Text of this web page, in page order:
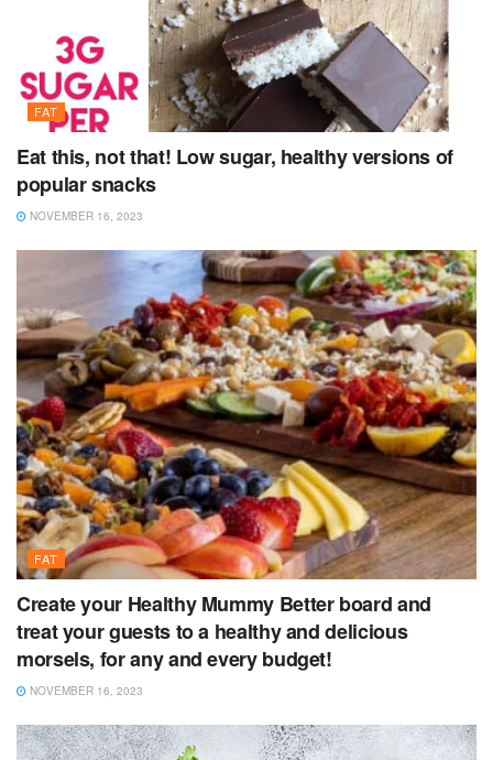
FAT
Eat this, not that! Low sugar, healthy versions of
popular snacks
NOVEMBER 16, 2023
FAT
Create your Healthy Mummy Better board and
treat your guests to a healthy and delicious
morsels, for any and every budget!
NOVEMBER 16, 2023